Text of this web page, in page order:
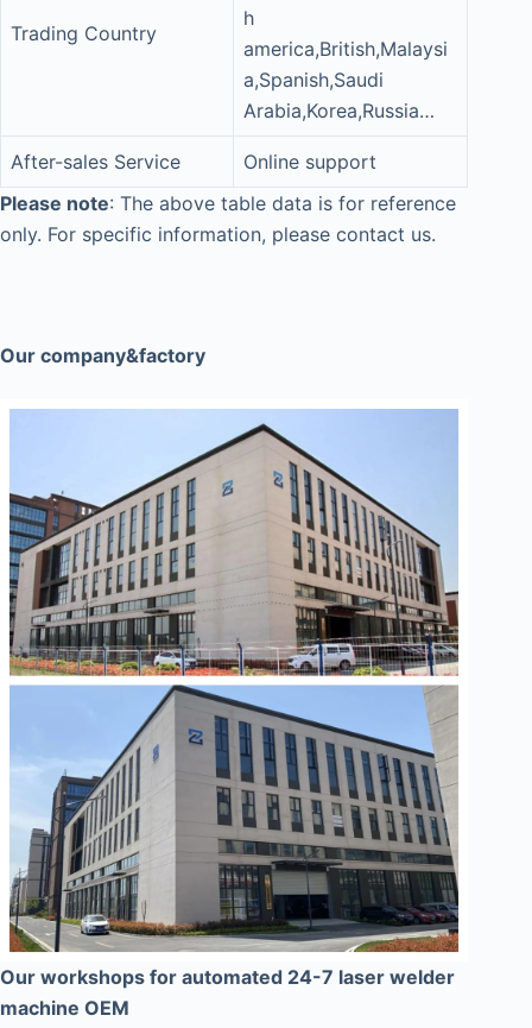
Trading Country
h
america,British,Malaysi
a,Spanish,Saudi
Arabia,Korea,Russia…
After-sales Service
Online support
Please note: The above table data is for reference
only. For specific information, please contact us.
Our company&factory
Our workshops for automated 24-7 laser welder
machine OEM